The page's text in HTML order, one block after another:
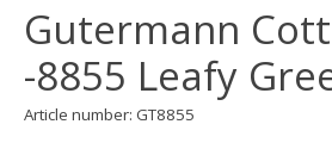
Gutermann
-8855 Leafy
Article number: GT8855